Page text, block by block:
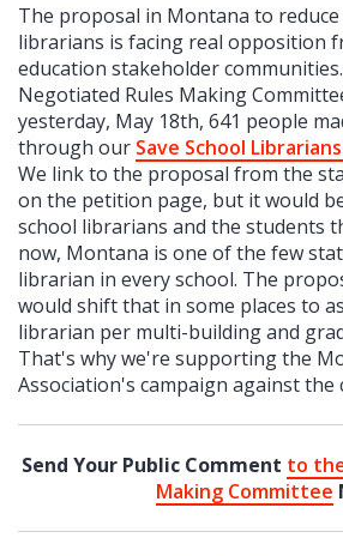
The proposal in Montana to
librarians is facing real opposition
education stakeholder
Negotiated Rules Making
yesterday, May 18th, 641 people
through our Save School
We link to the proposal from the
on the petition page, but it would
school librarians and the students
now, Montana is one of the few
librarian in every school. The
would shift that in some places to
librarian per multi-building and
That's why we're supporting the
Association's campaign against the
Send Your Public Comment to
Making Committee